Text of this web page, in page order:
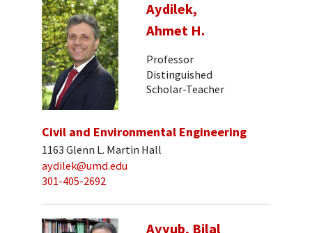
Aydilek,
Ahmet H.
Professor
Distinguished
Scholar-Teacher
Civil and Environmental Engineering
1163 Glenn L. Martin Hall
aydilek@umd.edu
301-405-2692
Ayyub, Bilal